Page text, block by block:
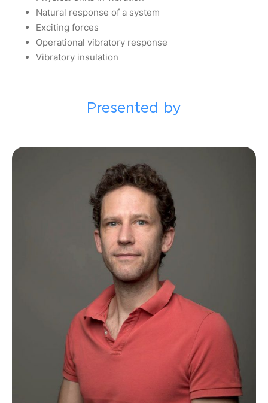
Natural response of a system
Exciting forces
Operational vibratory response
Vibratory insulation
Presented by